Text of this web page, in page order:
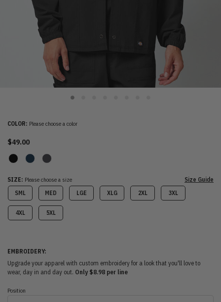
COLOR: Please choose a color
$49.00
SIZE: Please choose a size
Size Guide
SML
MED LGE XLG 2XL 3XL
4XL 5XL
EMBROIDERY:
Upgrade your apparel with custom embroidery for a look that you'll love to
wear, day in and day out. Only $8.98 per line
Position